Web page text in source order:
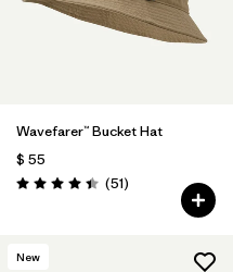
Wavefarer™ Bucket Hat
$ 55
Valoración: 4.4 / 5
(51Comentarios
)
New